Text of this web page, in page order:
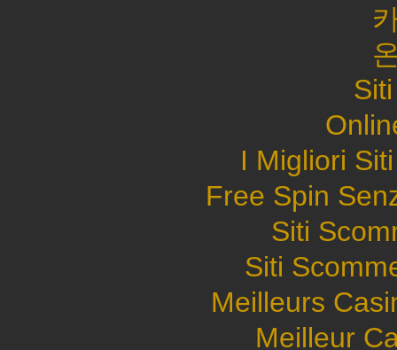
I Migliori
Free Spin
Siti
Siti
Meilleurs
Meilleur